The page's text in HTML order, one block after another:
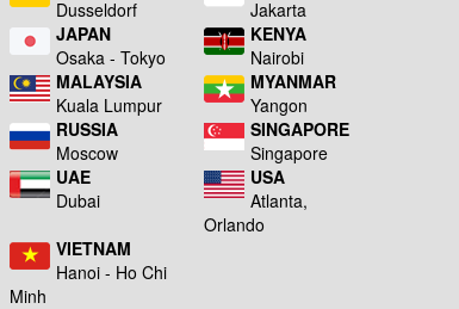
Dusseldorf
Jakarta
JAPAN
Osaka - Tokyo
KENYA
Nairobi
MALAYSIA
Kuala Lumpur
MYANMAR
Yangon
RUSSIA
Moscow
SINGAPORE
Singapore
UAE
Dubai
USA
Atlanta,
Orlando
VIETNAM
Hanoi - Ho Chi
Minh